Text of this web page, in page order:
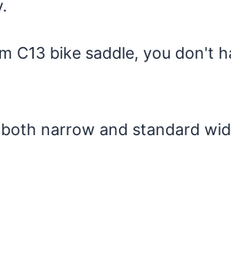
C13 bike saddle, you
narrow and standard